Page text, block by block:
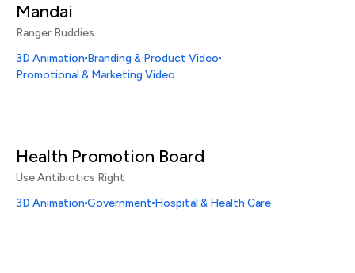
Mandai
Ranger Buddies
3D Animation Branding & Product Video
Promotional & Marketing Video
Health Promotion Board
Use Antibiotics Right
3D Animation Government Hospital & Health Care